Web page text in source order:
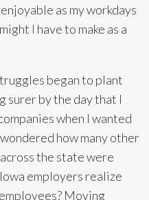
as my workdays
I have to make as a
began to plant
surer by the day that I
when I wanted
how many other
the state were
employers realize
Moving